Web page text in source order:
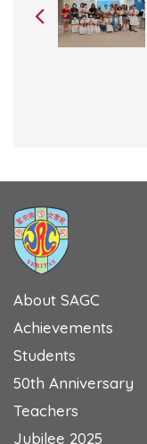
About SAGC
Achievements
Students
50th Anniversary
Teachers
Jubilee 2025